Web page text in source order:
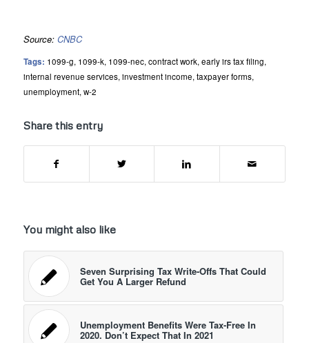
Source: CNBC
Tags: 1099-g, 1099-k, 1099-nec, contract work, early irs tax filing,
internal revenue services, investment income, taxpayer forms,
unemployment, w-2
Share this entry
You might also like
Seven Surprising Tax Write-Offs That Could
Get You A Larger Refund
Unemployment Benefits Were Tax-Free In
2020. Don’t Expect That In 2021